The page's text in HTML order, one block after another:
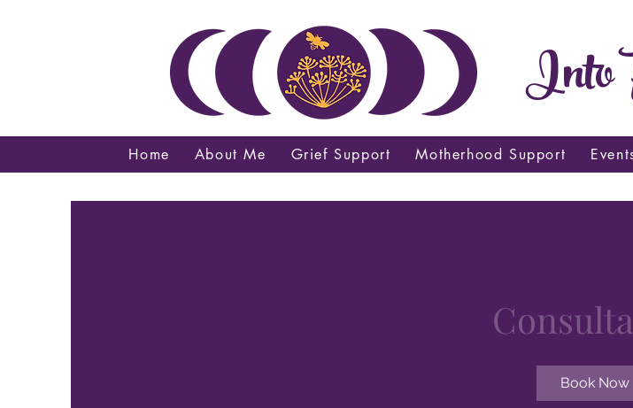
Into
Home About Me Grief Support Motherhood Support
Book Now